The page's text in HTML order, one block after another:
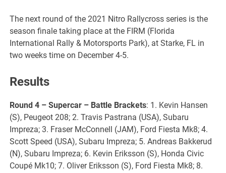
The next round of the 2021 Nitro Rallycross series is the
season finale taking place at the FIRM (Florida
International Rally & Motorsports Park), at Starke, FL in
two weeks time on December 4-5.
Results
Round 4 – Supercar – Battle Brackets: 1. Kevin Hansen
(S), Peugeot 208; 2. Travis Pastrana (USA), Subaru
Impreza; 3. Fraser McConnell (JAM), Ford Fiesta Mk8; 4.
Scott Speed (USA), Subaru Impreza; 5. Andreas Bakkerud
(N), Subaru Impreza; 6. Kevin Eriksson (S), Honda Civic
Coupé Mk10; 7. Oliver Eriksson (S), Ford Fiesta Mk8; 8.